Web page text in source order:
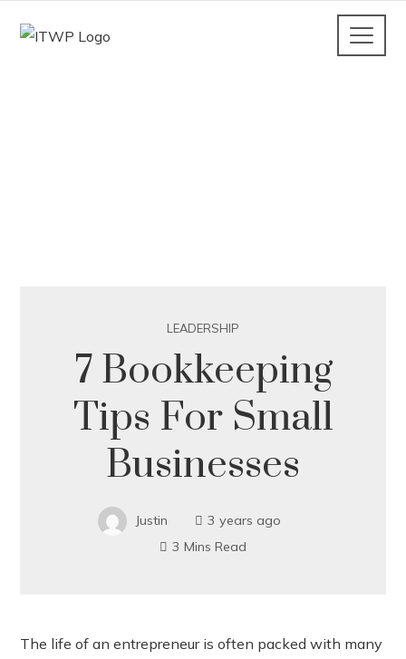
LEADERSHIP
7 Bookkeeping
Tips For Small
Businesses
Justin
3 years ago
3 Mins Read
The life of an entrepreneur is often packed with many